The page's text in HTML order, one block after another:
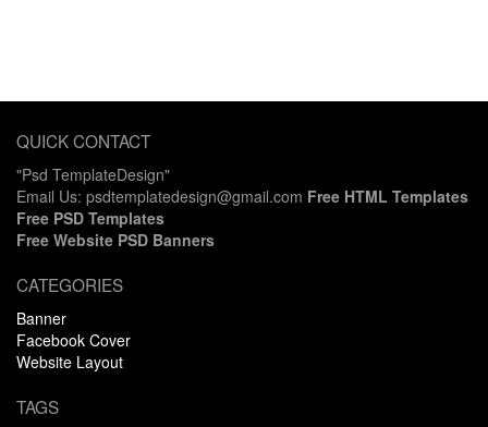
QUICK CONTACT
"Psd TemplateDesign"
Email Us: psdtemplatedesign@gmail.com Free HTML Templates
Free PSD Templates
Free Website PSD Banners
CATEGORIES
Banner
Facebook Cover
Website Layout
TAGS